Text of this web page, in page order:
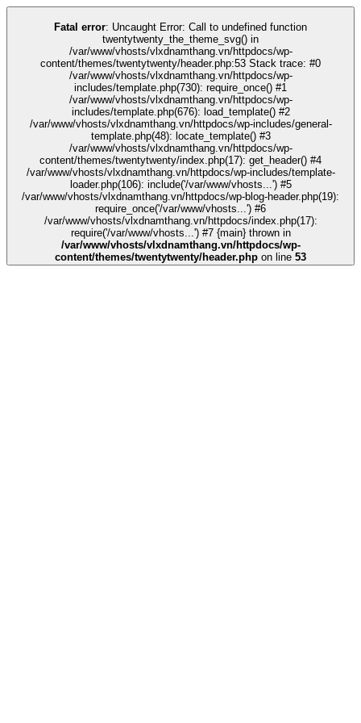
casino
Fatal error: Uncaught Error: Call to undefined function
twentytwenty_the_theme_svg() in
/var/www/vhosts/vlxdnamthang.vn/httpdocs/wp-
content/themes/twentytwenty/header.php:53 Stack trace: #0
/var/www/vhosts/vlxdnamthang.vn/httpdocs/wp-
includes/template.php(730): require_once() #1
/var/www/vhosts/vlxdnamthang.vn/httpdocs/wp-
includes/template.php(676): load_template() #2
/var/www/vhosts/vlxdnamthang.vn/httpdocs/wp-includes/general-
template.php(48): locate_template() #3
/var/www/vhosts/vlxdnamthang.vn/httpdocs/wp-
content/themes/twentytwenty/index.php(17): get_header() #4
/var/www/vhosts/vlxdnamthang.vn/httpdocs/wp-includes/template-
loader.php(106): include('/var/www/vhosts...') #5
/var/www/vhosts/vlxdnamthang.vn/httpdocs/wp-blog-header.php(19):
require_once('/var/www/vhosts...') #6
/var/www/vhosts/vlxdnamthang.vn/httpdocs/index.php(17):
require('/var/www/vhosts...') #7 {main} thrown in
/var/www/vhosts/vlxdnamthang.vn/httpdocs/wp-
content/themes/twentytwenty/header.php on line 53